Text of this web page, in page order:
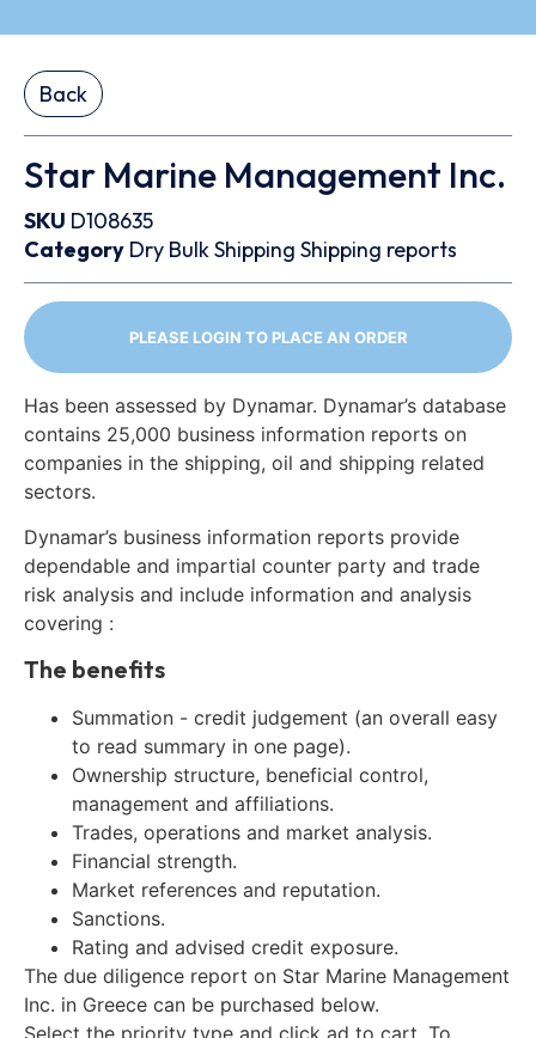
Back
Star Marine Management Inc.
SKU D108635
Category Dry BulkShipping Shipping reports
PLEASE LOGIN TO PLACE AN ORDER
Has been assessed by Dynamar. Dynamar’s database
contains 25,000 business information reports on
companies in the shipping, oil and shipping related
sectors.
Dynamar’s business information reports provide
dependable and impartial counter party and trade
risk analysis and include information and analysis
covering :
The benefits
Summation - credit judgement (an overall easy
to read summary in one page).
Ownership structure, beneficial control,
management and affiliations.
Trades, operations and market analysis.
Financial strength.
Market references and reputation.
Sanctions.
Rating and advised credit exposure.
The due diligence report on Star Marine Management
Inc. in Greece can be purchased below.
Select the priority type and click ad to cart. To